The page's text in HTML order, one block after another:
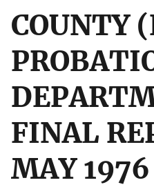
COUNTY
FINAL
MAY 1976